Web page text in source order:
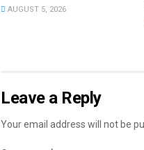
AUGUST 5, 2026
Leave a Reply
Your email address will not be